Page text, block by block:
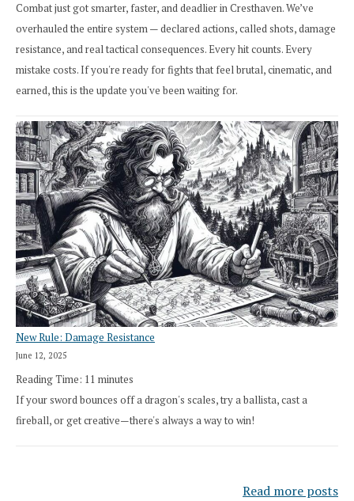
Combat just got smarter, faster, and deadlier in Cresthaven. We’ve
overhauled the entire system — declared actions, called shots, damage
resistance, and real tactical consequences. Every hit counts. Every
mistake costs. If you're ready for fights that feel brutal, cinematic, and
earned, this is the update you've been waiting for.
New Rule: Damage Resistance
June 12, 2025
Reading Time: 11 minutes
If your sword bounces off a dragon's scales, try a ballista, cast a
fireball, or get creative—there's always a way to win!
Read more posts